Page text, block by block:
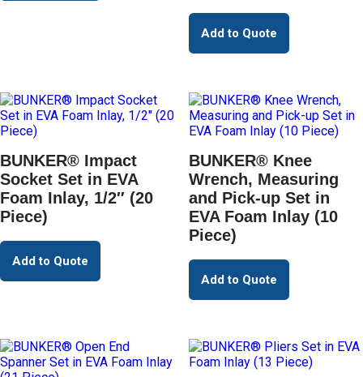
Add to Quote
BUNKER® Impact
Socket Set in EVA
Foam Inlay, 1/2″ (20
Piece)
Add to Quote
BUNKER® Knee
Wrench, Measuring
and Pick-up Set in
EVA Foam Inlay (10
Piece)
Add to Quote